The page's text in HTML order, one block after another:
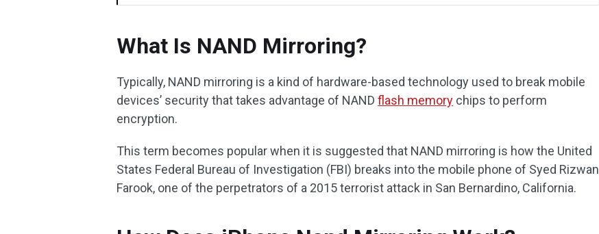
What Is NAND Mirroring?
Typically, NAND mirroring is a kind of hardware-based technology used to break mobile
devices’ security that takes advantage of NANDflash memory chips to perform
encryption.
This term becomes popular when it is suggested that NAND mirroring is how the United
States Federal Bureau of Investigation (FBI) breaks into the mobile phone of Syed Rizwan
Farook, one of the perpetrators of a 2015 terrorist attack in San Bernardino, California.